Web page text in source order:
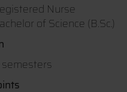
Nurse
of Science (B.Sc.)